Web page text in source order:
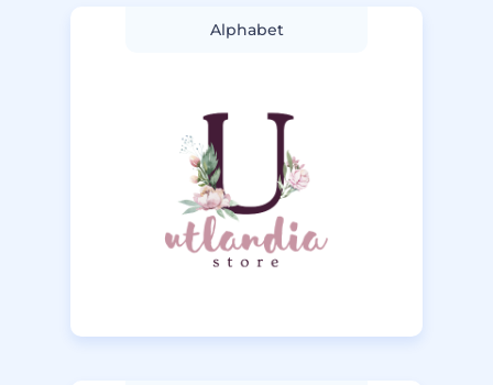
Alphabet